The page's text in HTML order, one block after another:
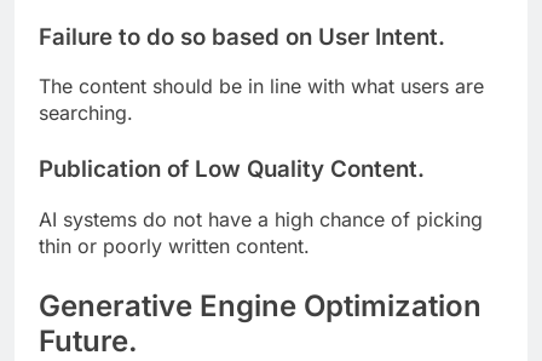
Failure to do so based on User Intent.
The content should be in line with what users are
searching.
Publication of Low Quality Content.
AI systems do not have a high chance of picking
thin or poorly written content.
Generative Engine Optimization
Future.